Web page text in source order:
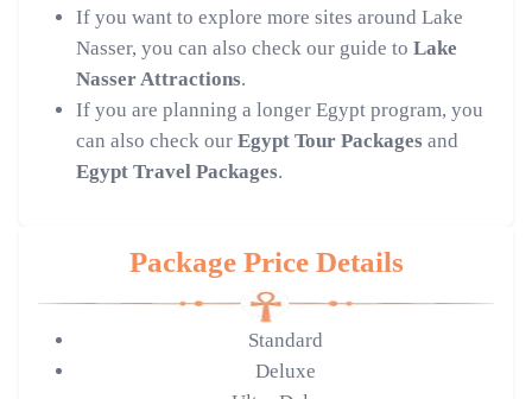
If you want to explore more sites around Lake
Nasser, you can also check our guide to Lake
Nasser Attractions.
If you are planning a longer Egypt program, you
can also check our Egypt Tour Packages and
Egypt Travel Packages.
Package Price Details
Standard
Deluxe